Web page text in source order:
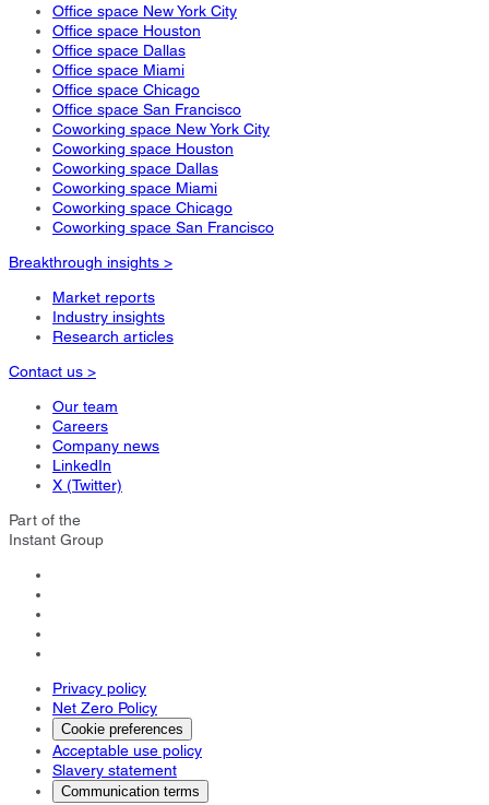
Office space New York City
Office space Houston
Office space Dallas
Office space Miami
Office space Chicago
Office space San Francisco
Coworking space New York City
Coworking space Houston
Coworking space Dallas
Coworking space Miami
Coworking space Chicago
Coworking space San Francisco
Breakthrough insights >
Market reports
Industry insights
Research articles
Contact us >
Our team
Careers
Company news
LinkedIn
X (Twitter)
Part of the
Instant Group
Privacy policy
Net Zero Policy
Cookie preferences
Acceptable use policy
Slavery statement
Communication terms